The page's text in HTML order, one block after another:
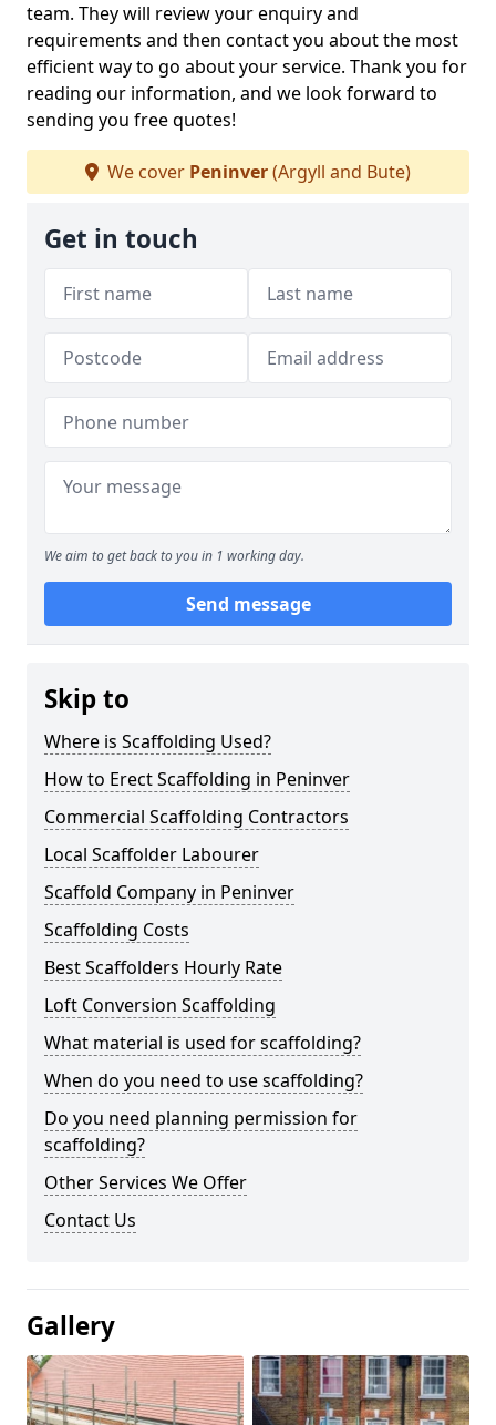
team. They will review your enquiry and
requirements and then contact you about the most
efficient way to go about your service. Thank you for
reading our information, and we look forward to
sending you free quotes!
We cover Peninver(Argyll and Bute)
Get in touch
We aim to get back to you in 1 working day.
Send message
Skip to
Where is Scaffolding Used?
How to Erect Scaffolding in Peninver
Commercial Scaffolding Contractors
Local Scaffolder Labourer
Scaffold Company in Peninver
Scaffolding Costs
Best Scaffolders Hourly Rate
Loft Conversion Scaffolding
What material is used for scaffolding?
When do you need to use scaffolding?
Do you need planning permission for
scaffolding?
Other Services We Offer
Contact Us
Gallery